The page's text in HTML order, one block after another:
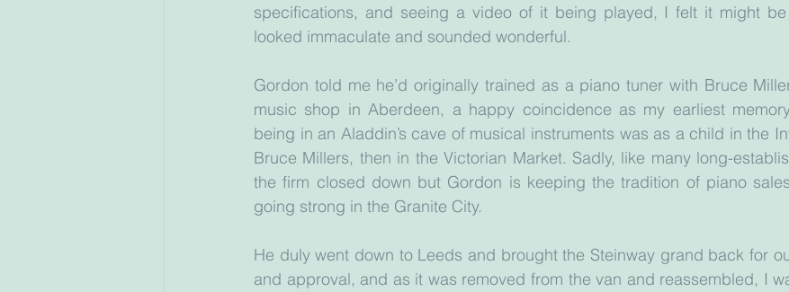
specifications, and seeing a video of it being played, I felt it might
looked immaculate and sounded wonderful.
Gordon told me he’d originally trained as a piano tuner with Bruce
music shop in Aberdeen, a happy coincidence as my earliest
being in an Aladdin’s cave of musical instruments was as a child in the
Bruce Millers, then in the Victorian Market. Sadly, like many long-
the firm closed down but Gordon is keeping the tradition of piano
going strong in the Granite City.
He duly went down to Leeds and brought the Steinway grand back for
and approval, and as it was removed from the van and reassembled, I